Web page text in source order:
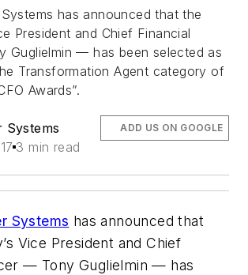
has announced that the
President and Chief Financial
Guglielmin — has been selected as
Transformation Agent category of
Awards”.
Systems
3 min read
ADD US ON GOOGLE
Systems has announced that
Vice President and Chief
— Tony Guglielmin — has